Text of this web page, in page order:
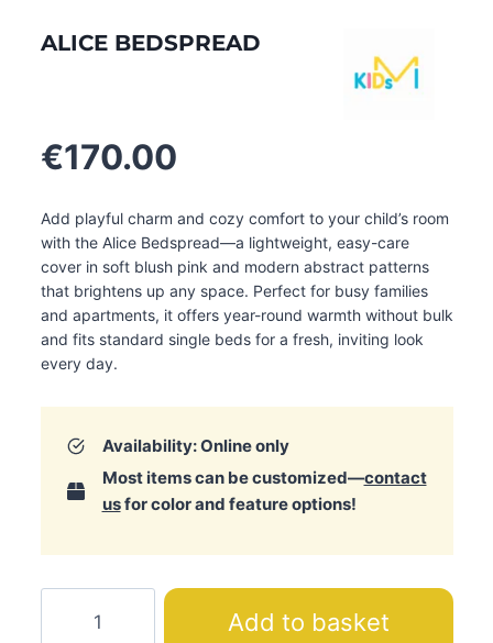
ALICE BEDSPREAD
€170.00
Add playful charm and cozy comfort to your child’s room
with the Alice Bedspread—a lightweight, easy-care
cover in soft blush pink and modern abstract patterns
that brightens up any space. Perfect for busy families
and apartments, it offers year-round warmth without bulk
and fits standard single beds for a fresh, inviting look
every day.
Availability: Online only
Most items can be customized—contact
usfor color and feature options!
Bedspread
Add to basket